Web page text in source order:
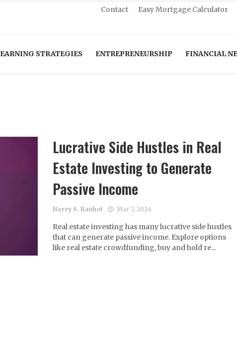
Contact Easy Mortgage Calculator
EARNING STRATEGIES ENTREPRENEURSHIP FINANCIAL
Lucrative Side Hustles in Real
Estate Investing to Generate
Passive Income
Harry S. Ranhot Mar 7, 2024
Real estate investing has many lucrative side hustles
that can generate passive income. Explore options
like real estate crowdfunding, buy and hold re...